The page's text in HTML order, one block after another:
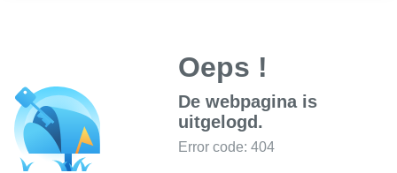
Oeps !
De webpagina is
uitgelogd.
Error code: 404